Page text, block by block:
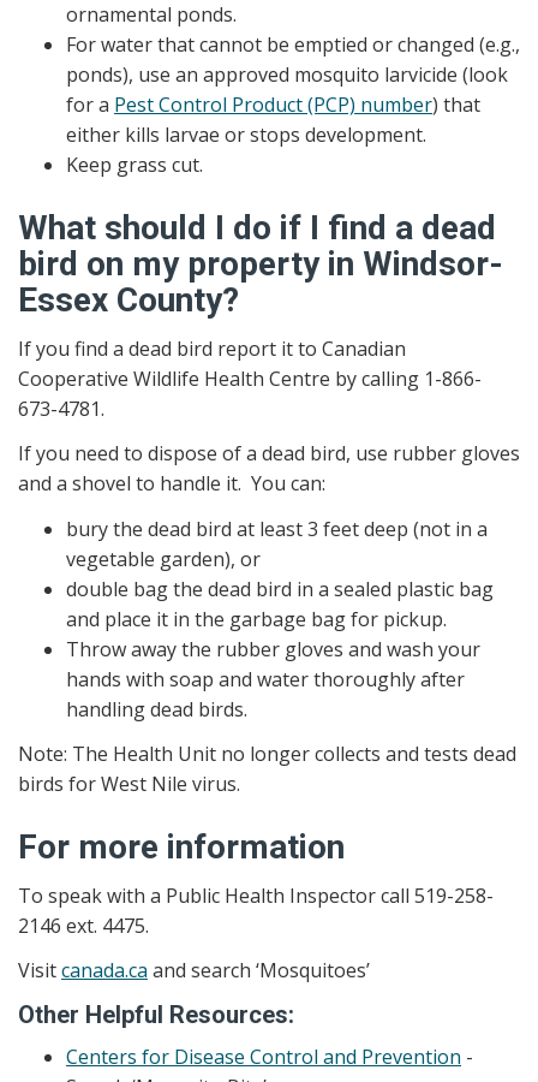
ornamental ponds.
For water that cannot be emptied or changed (e.g.,
ponds), use an approved mosquito larvicide (look
for a Pest Control Product (PCP) number) that
either kills larvae or stops development.
Keep grass cut.
What should I do if I find a dead
bird on my property in Windsor-
Essex County?
If you find a dead bird report it to Canadian
Cooperative Wildlife Health Centre by calling 1-866-
673-4781.
If you need to dispose of a dead bird, use rubber gloves
and a shovel to handle it. You can:
bury the dead bird at least 3 feet deep (not in a
vegetable garden), or
double bag the dead bird in a sealed plastic bag
and place it in the garbage bag for pickup.
Throw away the rubber gloves and wash your
hands with soap and water thoroughly after
handling dead birds.
Note: The Health Unit no longer collects and tests dead
birds for West Nile virus.
For more information
To speak with a Public Health Inspector call 519-258-
2146 ext. 4475.
Visitcanada.ca and search ‘Mosquitoes’
Other Helpful Resources:
Centers for Disease Control and Prevention -